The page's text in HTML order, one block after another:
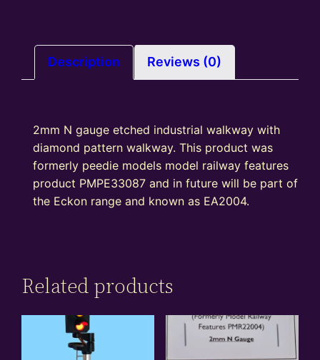
Description Reviews (0)
2mm N gauge etched industrial walkway with
diamond pattern walkway. This product was
formerly peedie models model railway features
product PMPE33087 and in future will be part of
the Eckon range and known as EA2004.
Related products